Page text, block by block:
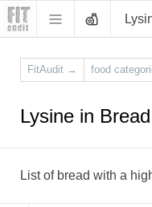
FitAudit → food
Lysine in Bread
List of bread with a